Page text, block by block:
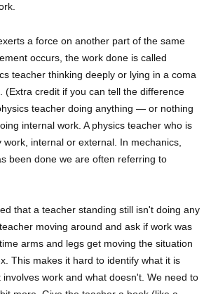
a force on another part of the same
occurs, the work done is called
teacher thinking deeply or lying in a coma
(Extra credit if you can tell the difference
teacher doing anything — or nothing
internal work. A physics teacher who is
internal or external. In mechanics,
been done we are often referring to
that a teacher standing still isn't doing any
moving around and ask if work was
arms and legs get moving the situation
This makes it hard to identify what it is
work and what doesn't. We need to